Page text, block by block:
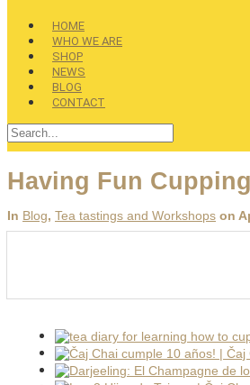
HOME
WHO WE ARE
SHOP
NEWS
BLOG
CONTACT
Having Fun
In Blog, Tea tastings and Workshops on